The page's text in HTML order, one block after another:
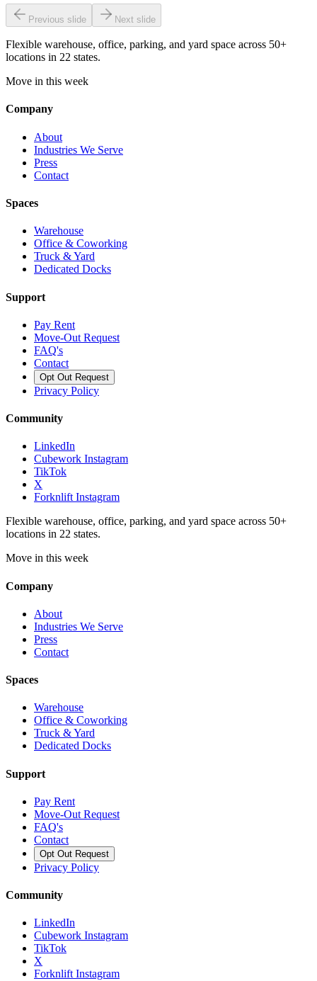
Previous slide Next slide
Flexible warehouse, office, parking, and yard space across 50+
locations in 22 states.
Move in this week
Company
About
Industries We Serve
Press
Contact
Spaces
Warehouse
Office & Coworking
Truck & Yard
Dedicated Docks
Support
Pay Rent
Move-Out Request
FAQ's
Contact
Opt Out Request
Privacy Policy
Community
LinkedIn
Cubework Instagram
TikTok
X
Forknlift Instagram
Flexible warehouse, office, parking, and yard space across 50+
locations in 22 states.
Move in this week
Company
About
Industries We Serve
Press
Contact
Spaces
Warehouse
Office & Coworking
Truck & Yard
Dedicated Docks
Support
Pay Rent
Move-Out Request
FAQ's
Contact
Opt Out Request
Privacy Policy
Community
LinkedIn
Cubework Instagram
TikTok
X
Forknlift Instagram